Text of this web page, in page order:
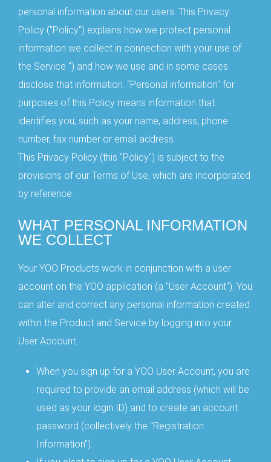
personal information about our users. This Privacy
Policy ("Policy") explains how we protect personal
information we collect in connection with your use of
the Service ") and how we use and in some cases
disclose that information. “Personal information" for
purposes of this Policy means information that
identifies you, such as your name, address, phone
number, fax number or email address.
This Privacy Policy (this "Policy") is subject to the
provisions of our Terms of Use, which are incorporated
by reference.
WHAT PERSONAL INFORMATION
WE COLLECT
Your YOO Products work in conjunction with a user
account on the YOO application (a "User Account"). You
can alter and correct any personal information created
within the Product and Service by logging into your
User Account.
When you sign up for a YOO User Account, you are
required to provide an email address (which will be
used as your login ID) and to create an account
password (collectively the "Registration
Information").